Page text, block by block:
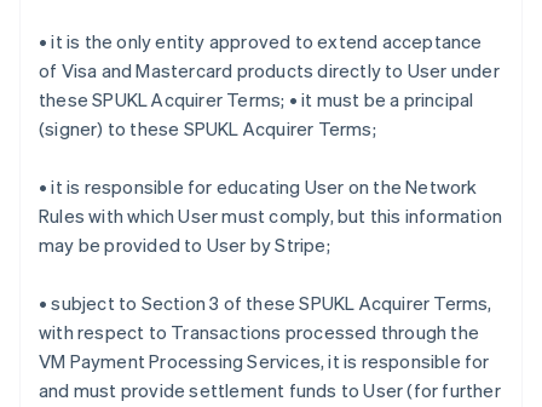
• it is the only entity approved to extend acceptance
of Visa and Mastercard products directly to User under
these SPUKL Acquirer Terms; • it must be a principal
(signer) to these SPUKL Acquirer Terms;
• it is responsible for educating User on the Network
Rules with which User must comply, but this information
may be provided to User by Stripe;
• subject to Section 3 of these SPUKL Acquirer Terms,
with respect to Transactions processed through the
VM Payment Processing Services, it is responsible for
and must provide settlement funds to User (for further